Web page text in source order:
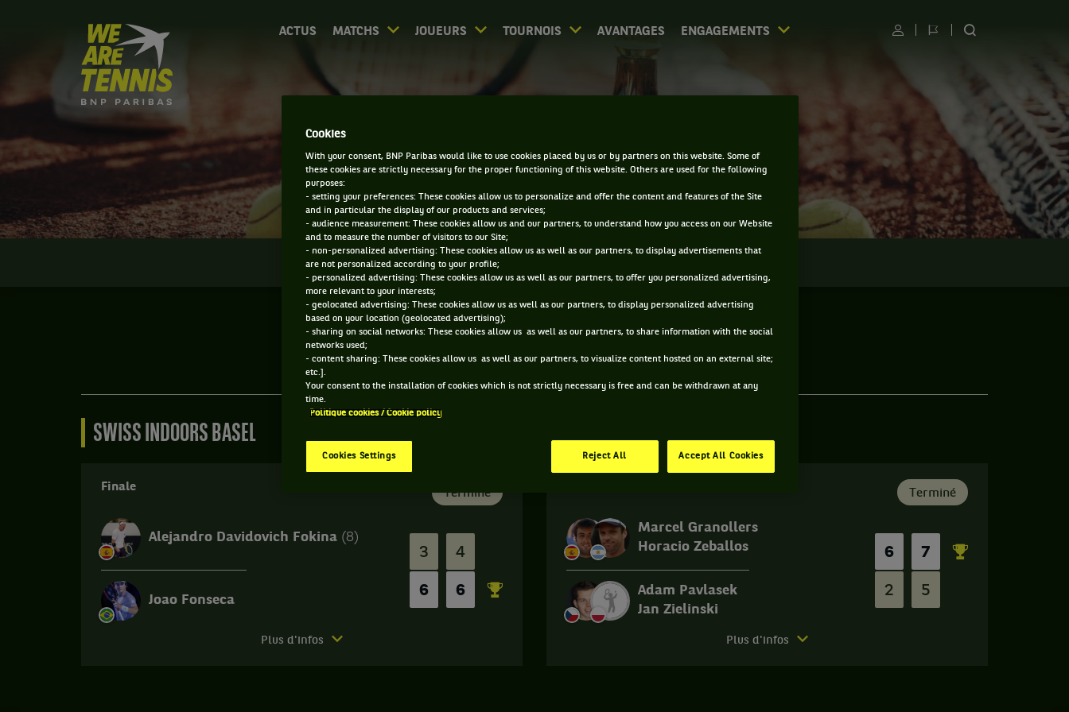
We
are
Tennis
by
BNP
Accueil
ACTUS MATCHS JOUEURS TOURNOIS AVANTAGES ENGAGEMENTS UtilisateurChangerRECHERCHER
PALMARÈS - BÂLE
INFOS DIRECT 0
BÂLE PALMARÈS
Filtrer par : 2025
SWISS INDOORS BASEL
Finale
Terminé
Alejandro Davidovich Fokina (8)
3 4
Joao Fonseca
6 6
Plus d'infos
Terminé
Marcel Granollers
Horacio Zeballos
6 7
Adam Pavlasek
Jan Zielinski
2 5
Plus d'infos
Cookies
With your consent, BNP Paribas would like to use cookies placed by us or by partners on this website. Some of
these cookies are strictly necessary for the proper functioning of this website. Others are used for the following
purposes:
- setting your preferences: These cookies allow us to personalize and offer the content and features of the Site
and in particular the display of our products and services;
- audience measurement: These cookies allow us and our partners, to understand how you access on our Website
and to measure the number of visitors to our Site;
- non-personalized advertising: These cookies allow us as well as our partners, to display advertisements that
are not personalized according to your profile;
- personalized advertising: These cookies allow us as well as our partners, to offer you personalized advertising,
more relevant to your interests;
- geolocated advertising: These cookies allow us as well as our partners, to display personalized advertising
based on your location (geolocated advertising);
- sharing on social networks: These cookies allow us as well as our partners, to share information with the social
networks used;
- content sharing: These cookies allow us as well as our partners, to visualize content hosted on an external site;
etc.].
Your consent to the installation of cookies which is not strictly necessary is free and can be withdrawn at any
time.
Politique cookies / Cookie policy
Cookies Settings Reject All Accept All Cookies